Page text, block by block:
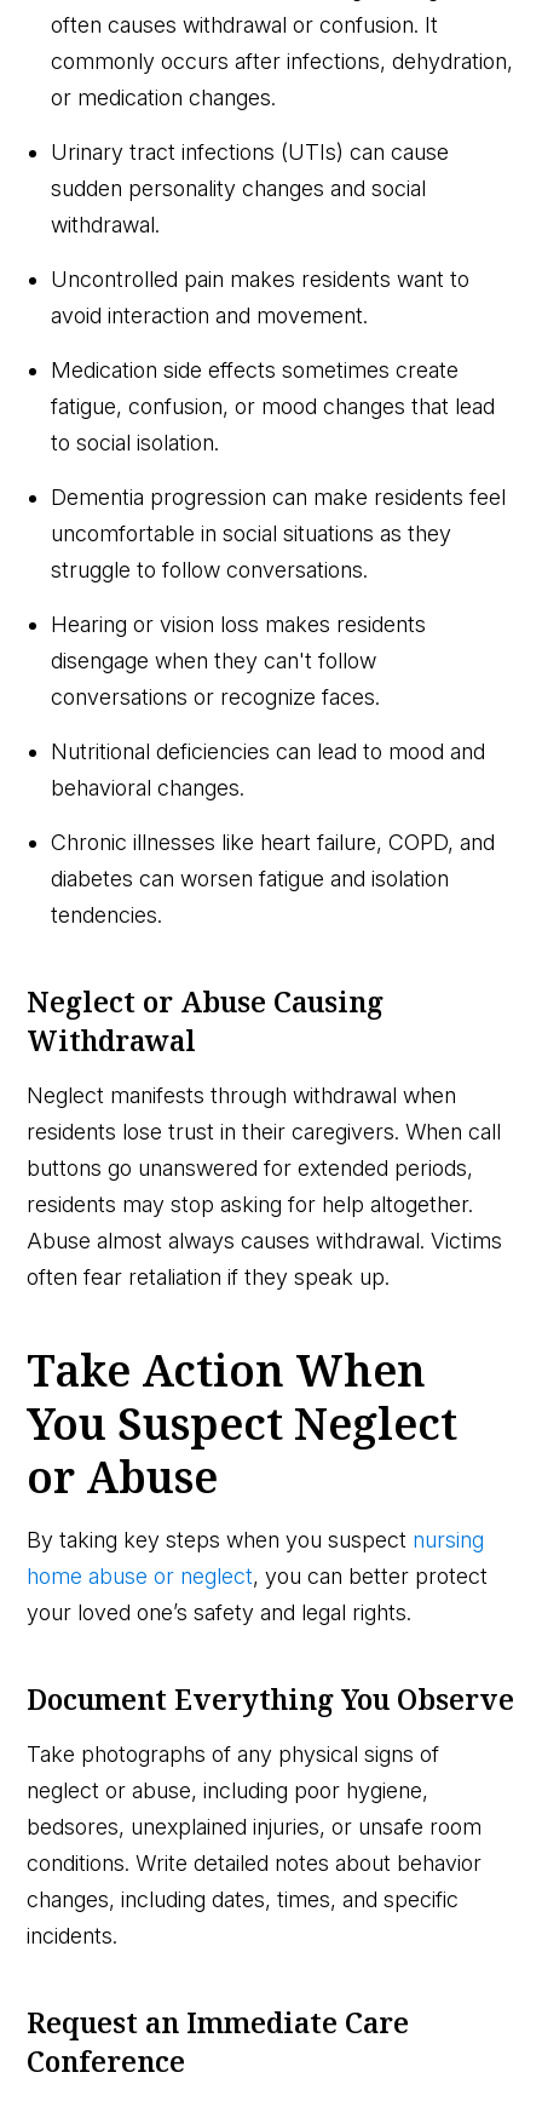
often causes withdrawal or confusion. It
commonly occurs after infections, dehydration,
or medication changes.
Urinary tract infections (UTIs) can cause
sudden personality changes and social
withdrawal.
Uncontrolled pain makes residents want to
avoid interaction and movement.
Medication side effects sometimes create
fatigue, confusion, or mood changes that lead
to social isolation.
Dementia progression can make residents feel
uncomfortable in social situations as they
struggle to follow conversations.
Hearing or vision loss makes residents
disengage when they can't follow
conversations or recognize faces.
Nutritional deficiencies can lead to mood and
behavioral changes.
Chronic illnesses like heart failure, COPD, and
diabetes can worsen fatigue and isolation
tendencies.
Neglect or Abuse Causing
Withdrawal
Neglect manifests through withdrawal when
residents lose trust in their caregivers. When call
buttons go unanswered for extended periods,
residents may stop asking for help altogether.
Abuse almost always causes withdrawal. Victims
often fear retaliation if they speak up.
Take Action When
You Suspect Neglect
or Abuse
By taking key steps when you suspect nursing
home abuse or neglect, you can better protect
your loved one’s safety and legal rights.
Document Everything You Observe
Take photographs of any physical signs of
neglect or abuse, including poor hygiene,
bedsores, unexplained injuries, or unsafe room
conditions. Write detailed notes about behavior
changes, including dates, times, and specific
incidents.
Request an Immediate Care
Conference